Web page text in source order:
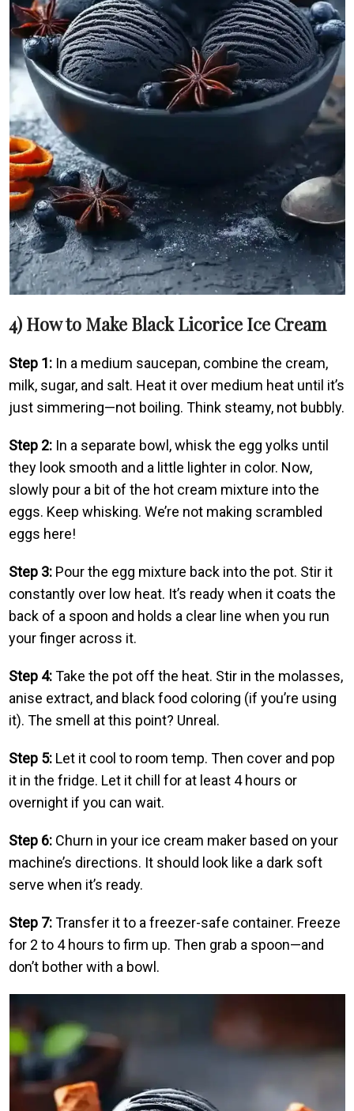
4) How to Make Black Licorice Ice Cream
Step 1: In a medium saucepan, combine the cream,
milk, sugar, and salt. Heat it over medium heat until it’s
just simmering—not boiling. Think steamy, not bubbly.
Step 2: In a separate bowl, whisk the egg yolks until
they look smooth and a little lighter in color. Now,
slowly pour a bit of the hot cream mixture into the
eggs. Keep whisking. We’re not making scrambled
eggs here!
Step 3: Pour the egg mixture back into the pot. Stir it
constantly over low heat. It’s ready when it coats the
back of a spoon and holds a clear line when you run
your finger across it.
Step 4:Take the pot off the heat. Stir in the molasses,
anise extract, and black food coloring (if you’re using
it). The smell at this point? Unreal.
Step 5: Let it cool to room temp. Then cover and pop
it in the fridge. Let it chill for at least 4 hours or
overnight if you can wait.
Step 6: Churn in your ice cream maker based on your
machine’s directions. It should look like a dark soft
serve when it’s ready.
Step 7:Transfer it to a freezer-safe container. Freeze
for 2 to 4 hours to firm up. Then grab a spoon—and
don’t bother with a bowl.